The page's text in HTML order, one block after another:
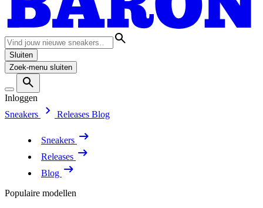
Sluiten
Zoek-menu sluiten
Inloggen
Sneakers
Releases Blog
Sneakers
Releases
Blog
Populaire modellen